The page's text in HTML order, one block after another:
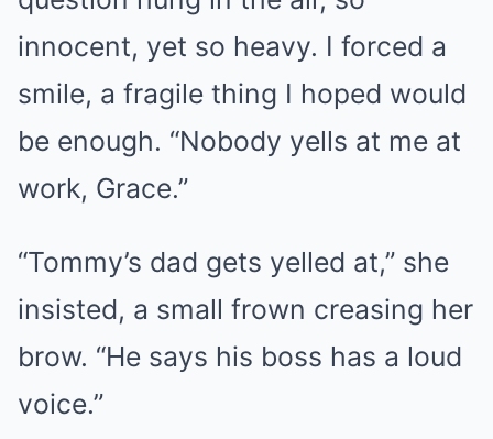
innocent, yet so heavy. I forced a
smile, a fragile thing I hoped would
be enough. “Nobody yells at me at
work, Grace.”
“Tommy’s dad gets yelled at,” she
insisted, a small frown creasing her
brow. “He says his boss has a loud
voice.”